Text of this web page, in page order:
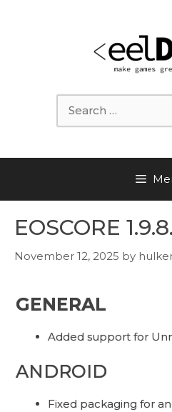
Search
for:
EOSCORE
November 12, 2025 by
GENERAL
Added support for
ANDROID
Fixed packaging for